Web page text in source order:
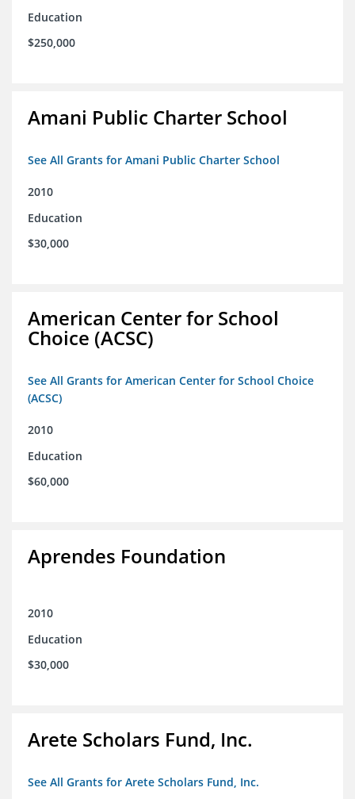
Education
$250,000
Amani Public Charter School
See All Grants for Amani Public Charter School
2010
Education
$30,000
American Center for School
Choice (ACSC)
See All Grants for American Center for School Choice
(ACSC)
2010
Education
$60,000
Aprendes Foundation
2010
Education
$30,000
Arete Scholars Fund, Inc.
See All Grants for Arete Scholars Fund, Inc.